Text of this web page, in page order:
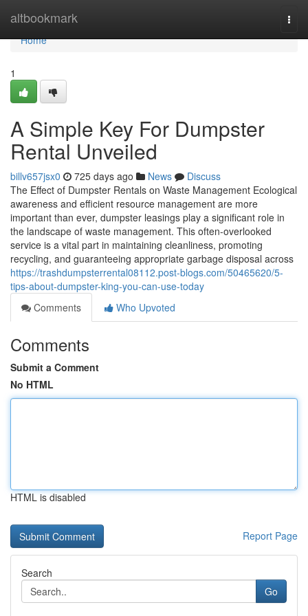
altbookmark
Home
Home
1
A Simple Key For Dumpster
Rental Unveiled
billv657jsx0 725 days ago News
Discuss
The Effect of Dumpster Rentals on Waste Management Ecological
awareness and efficient resource management are more
important than ever, dumpster leasings play a significant role in
the landscape of waste management. This often-overlooked
service is a vital part in maintaining cleanliness, promoting
recycling, and guaranteeing appropriate garbage disposal across
https://trashdumpsterrental08112.post-blogs.com/50465620/5-
tips-about-dumpster-king-you-can-use-today
Comments
Who Upvoted
Comments
Submit a Comment
No HTML
HTML is disabled
Report Page
Search
Go